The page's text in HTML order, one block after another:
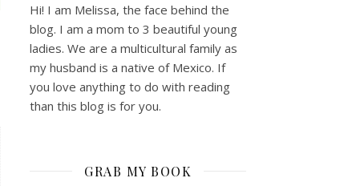
Hi! I am Melissa, the face behind the
blog. I am a mom to 3 beautiful young
ladies. We are a multicultural family as
my husband is a native of Mexico. If
you love anything to do with reading
than this blog is for you.
GRAB MY BOOK